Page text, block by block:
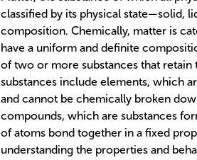
classified by its physical state—solid,
composition. Chemically, matter is
have a uniform and definite
of two or more substances that
substances include elements, which
and cannot be chemically broken
compounds, which are substances
of atoms bond together in a fixed
understanding the properties and